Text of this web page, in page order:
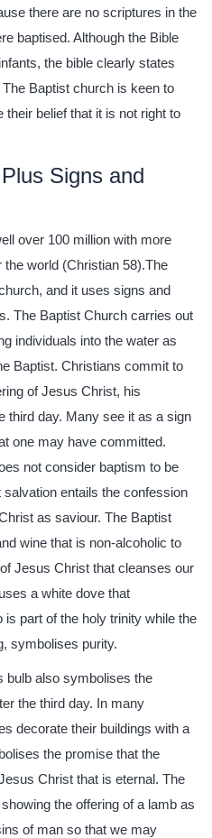
there are no scriptures in the
baptised. Although the Bible
the bible clearly states
Baptist church is keen to
belief that it is not right to
Signs and
over 100 million with more
world (Christian 58).The
and it uses signs and
The Baptist Church carries out
individuals into the water as
Baptist. Christians commit to
of Jesus Christ, his
third day. Many see it as a sign
one may have committed.
not consider baptism to be
entails the confession
as saviour. The Baptist
wine that is non-alcoholic to
Jesus Christ that cleanses our
a white dove that
part of the holy trinity while the
symbolises purity.
bulb also symbolises the
the third day. In many
decorate their buildings with a
the promise that the
Christ that is eternal. The
the offering of a lamb as
of man so that we may